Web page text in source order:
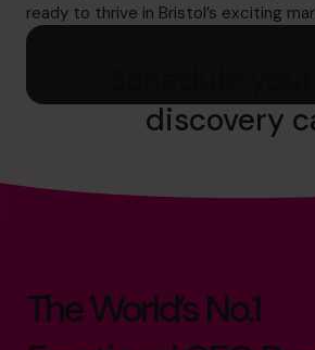
ready to thrive in Bristol’s exciting
discovery
The World’s No.1